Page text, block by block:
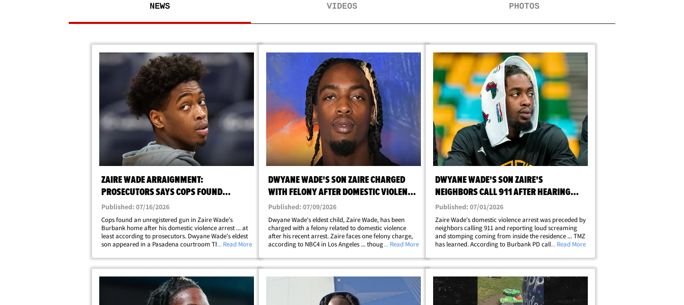
NEWS VIDEOS PHOTOS
ZAIRE WADE ARRAIGNMENT:
PROSECUTORS SAYS COPS FOUND
UNREGISTERED FIREARM AFTER ARREST
Published: 07/16/2026
Cops found an unregistered gun in Zaire Wade's
Burbank home after his domestic violence arrest ... at
least according to prosecutors. Dwyane Wade's eldest
son appeared in a Pasadena courtroom Thursday for
pled not guilty to a felony charge.&hellip;
... Read More
DWYANE WADE'S SON ZAIRE CHARGED
WITH FELONY AFTER DOMESTIC VIOLENCE
ARREST
Published: 07/09/2026
Dwyane Wade's eldest child, Zaire Wade, has been
charged with a felony related to domestic violence
after his recent arrest. Zaire faces one felony charge,
according to NBC4 in Los Angeles ... though he was
last month in Burbank. As we told you&hellip;
... Read More
DWYANE WADE'S SON ZAIRE'S
NEIGHBORS CALL 911 AFTER HEARING
SCREAMING, STOMPING
Published: 07/01/2026
Zaire Wade's domestic violence arrest was preceded by
neighbors calling 911 and reporting loud screaming
and stomping coming from inside the residence ... TMZ
has learned. According to Burbank PD call log records,
neighbors called 911 Sunday&hellip;
... Read More